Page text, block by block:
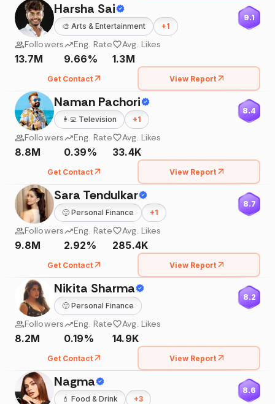
Harsha Sai
🎨 Arts & Entertainment +1
9.1
Followers
13.7M
Eng. Rate
9.66%
Avg. Likes
1.3M
Get Contact View Report
Naman Pachori
👩‍💻 Television +1
8.4
Followers
8.8M
Eng. Rate
0.39%
Avg. Likes
33.4K
Get Contact View Report
Sara Tendulkar
🙂 Personal Finance +1
8.7
Followers
9.8M
Eng. Rate
2.92%
Avg. Likes
285.4K
Get Contact View Report
Nikita Sharma
🙂 Personal Finance
8.2
Followers
8.2M
Eng. Rate
0.19%
Avg. Likes
14.9K
Get Contact View Report
Nagma
💄 Food & Drink +3
8.6